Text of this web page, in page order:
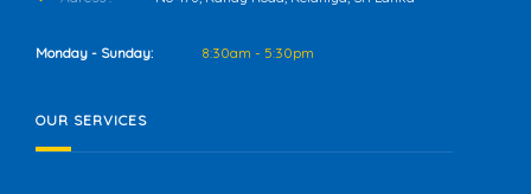
Monday - Sunday: 8:30am - 5:30pm
OUR SERVICES